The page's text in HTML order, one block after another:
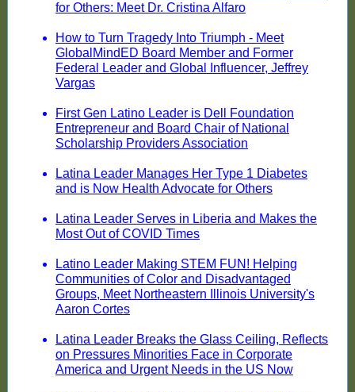
for Others: Meet Dr. Cristina Alfaro
How to Turn Tragedy Into Triumph - Meet
GlobalMindED Board Member and Former
Federal Leader and Global Influencer, Jeffrey
Vargas
First Gen Latino Leader is Dell Foundation
Entrepreneur and Board Chair of National
Scholarship Providers Association
Latina Leader Manages Her Type 1 Diabetes
and is Now Health Advocate for Others
Latina Leader Serves in Liberia and Makes the
Most Out of COVID Times
Latino Leader Making STEM FUN! Helping
Communities of Color and Disadvantaged
Groups, Meet Northeastern Illinois University's
Aaron Cortes
Latina Leader Breaks the Glass Ceiling, Reflects
on Pressures Minorities Face in Corporate
America and Urgent Needs in the US Now